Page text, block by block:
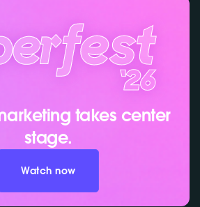
takes center
stage.
Watch now